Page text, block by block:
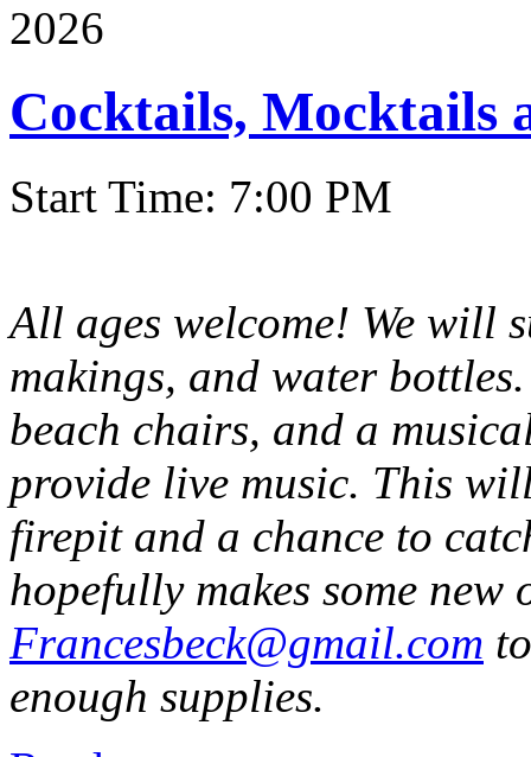
2026
Cocktails, Mocktails
Start Time: 7:00 PM
All ages welcome! We will
makings, and water
beach chairs, and a
provide live music. This
firepit and a chance to
hopefully makes some new
Francesbeck@gmail.com
enough supplies.